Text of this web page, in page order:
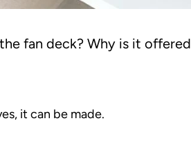
fan deck? Why is it
it can be made.